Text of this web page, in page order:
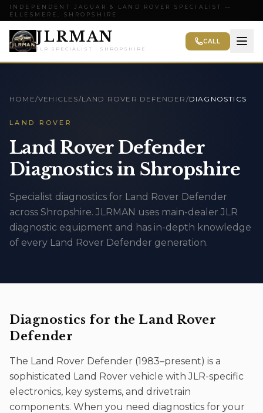
INDEPENDENT JAGUAR & LAND ROVER SPECIALIST —
ELLESMERE, SHROPSHIRE
JLRMAN
JLR SPECIALIST · SHROPSHIRE
CALL
HOME/VEHICLES/LAND ROVER DEFENDER /DIAGNOSTICS
LAND ROVER
Land Rover Defender
Diagnostics in Shropshire
Specialist diagnostics for Land Rover Defender
across Shropshire. JLRMAN uses main-dealer JLR
diagnostic equipment and has in-depth knowledge
of every Land Rover Defender generation.
Diagnostics for the Land Rover
Defender
The Land Rover Defender (1983–present) is a
sophisticated Land Rover vehicle with JLR-specific
electronics, key systems, and drivetrain
components. When you need diagnostics for your